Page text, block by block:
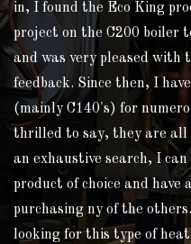
in, I found the Eco King
project on the C200 boiler
and was very pleased with
feedback. Since then, I
(mainly C140's) for
thrilled to say, they are
an exhaustive search, I
product of choice and
purchasing ny of the
looking for this type of